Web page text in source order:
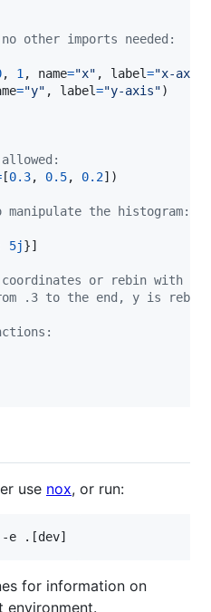
other imports needed:
, 1 , name="x" , label="x-axis"
="y" , label="y-axis")
[0.3, 0.5, 0.2])
manipulate the histogram:
5j}]
coordinates or rebin with
.3 to the end, y is
use nox, or run:
e .[dev]
for information on
environment.